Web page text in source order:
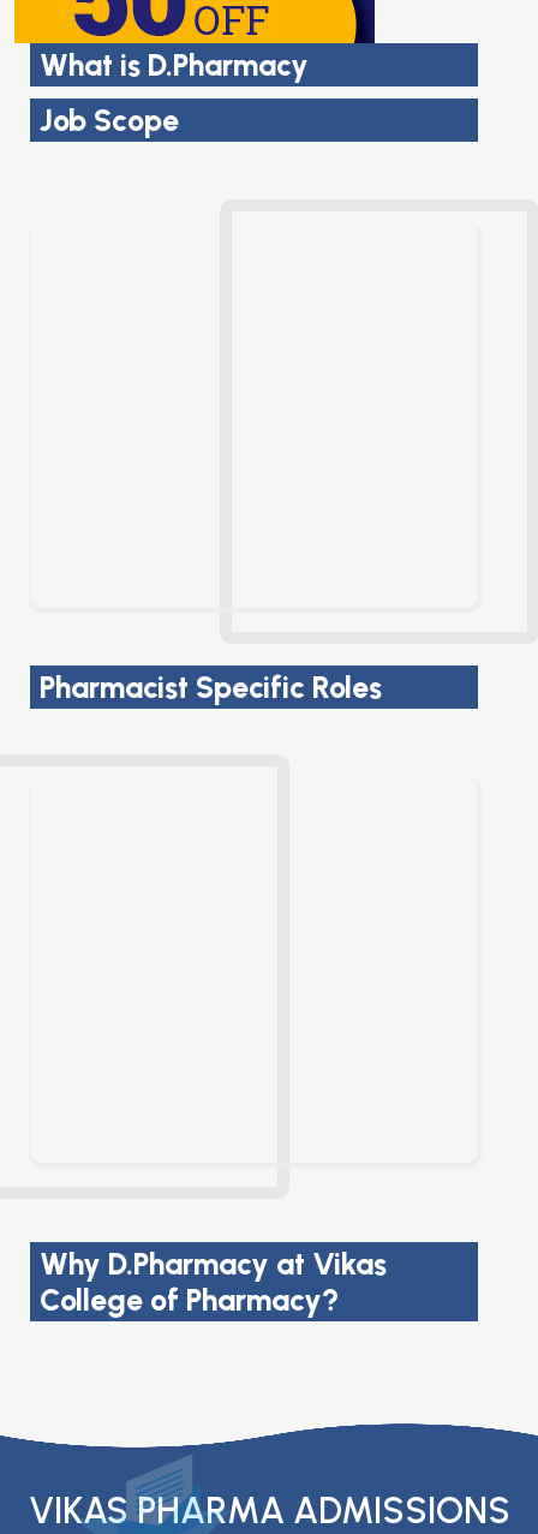
What is D.Pharmacy
Job Scope
Pharmacist Specific Roles
Why D.Pharmacy at Vikas
College of Pharmacy?
VIKAS PHARMA ADMISSIONS